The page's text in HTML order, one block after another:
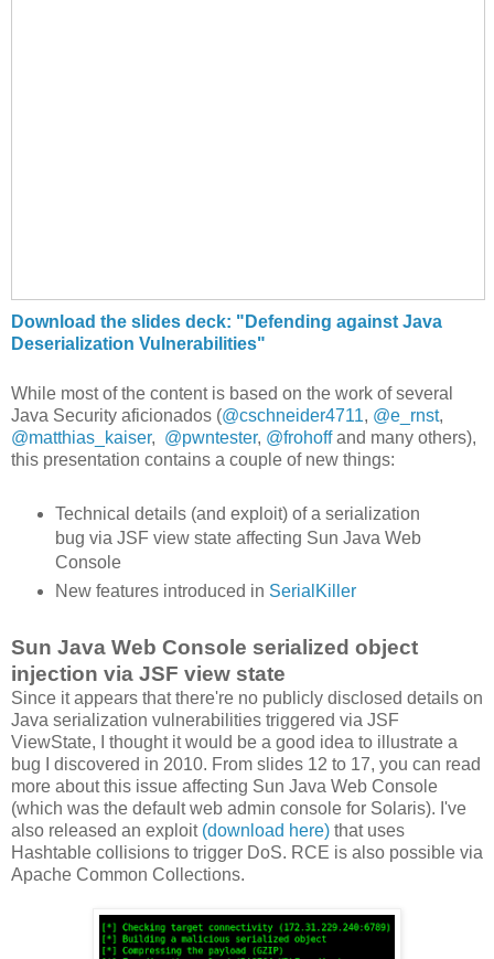
Download the slides deck: "Defending against Java
Deserialization Vulnerabilities"
While most of the content is based on the work of several
Java Security aficionados (@cschneider4711, @e_rnst,
@matthias_kaiser, @pwntester, @frohoffand many others),
this presentation contains a couple of new things:
Technical details (and exploit) of a serialization
bug via JSF view state affecting Sun Java Web
Console
New features introduced in SerialKiller
Sun Java Web Console serialized object
injection via JSF view state
Since it appears that there're no publicly disclosed details on
Java serialization vulnerabilities triggered via JSF
ViewState, I thought it would be a good idea to illustrate a
bug I discovered in 2010. From slides 12 to 17, you can read
more about this issue affecting Sun Java Web Console
(which was the default web admin console for Solaris). I've
also released an exploit (download here) that uses
Hashtable collisions to trigger DoS. RCE is also possible via
Apache Common Collections.